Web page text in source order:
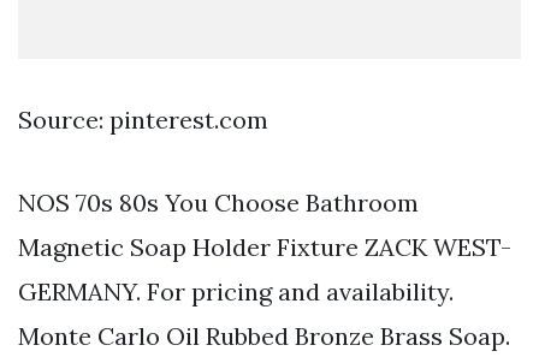
Source: pinterest.com
NOS 70s 80s You Choose Bathroom
Magnetic Soap Holder Fixture ZACK WEST-
GERMANY. For pricing and availability.
Monte Carlo Oil Rubbed Bronze Brass Soap.